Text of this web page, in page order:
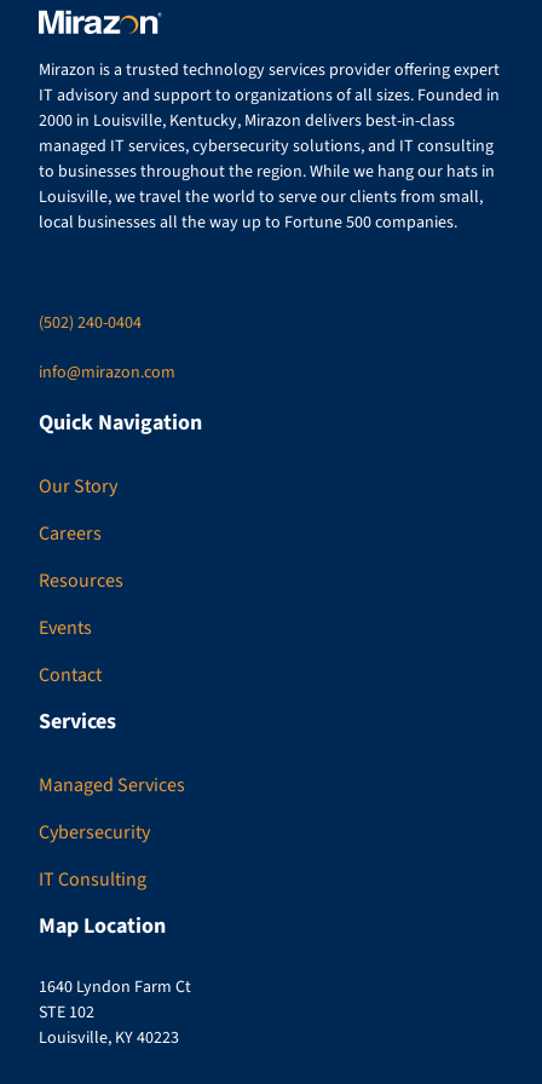
Mirazon is a trusted technology services provider offering expert
IT advisory and support to organizations of all sizes. Founded in
2000 in Louisville, Kentucky, Mirazon delivers best-in-class
managed IT services, cybersecurity solutions, and IT consulting
to businesses throughout the region. While we hang our hats in
Louisville, we travel the world to serve our clients from small,
local businesses all the way up to Fortune 500 companies.
(502) 240-0404
info@mirazon.com
Quick Navigation
Our Story
Careers
Resources
Events
Contact
Services
Managed Services
Cybersecurity
IT Consulting
Map Location
1640 Lyndon Farm Ct
STE 102
Louisville, KY 40223